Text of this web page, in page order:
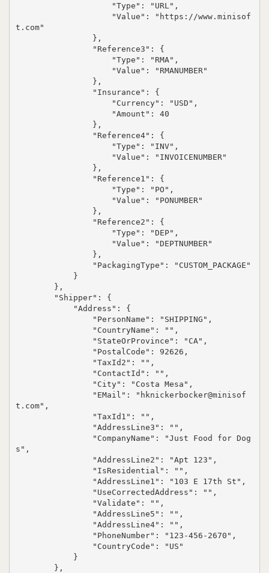
"Type": "URL",
"Value": "https://www.minisof
t.com"
},
"Reference3": {
"Type": "RMA",
"Value": "RMANUMBER"
},
"Insurance": {
"Currency": "USD",
"Amount": 40
},
"Reference4": {
"Type": "INV",
"Value": "INVOICENUMBER"
},
"Reference1": {
"Type": "PO",
"Value": "PONUMBER"
},
"Reference2": {
"Type": "DEP",
"Value": "DEPTNUMBER"
},
"PackagingType": "CUSTOM_PACKAGE"
}
},
"Shipper": {
"Address": {
"PersonName": "SHIPPING",
"CountryName": "",
"StateOrProvince": "CA",
"PostalCode": 92626,
"TaxId2": "",
"ContactId": "",
"City": "Costa Mesa",
"EMail": "hknickerbocker@minisof
t.com",
"TaxId1": "",
"AddressLine3": "",
"CompanyName": "Just Food for Dog
s",
"AddressLine2": "Apt 123",
"IsResidential": "",
"AddressLine1": "103 E 17th St",
"UseCorrectedAddress": "",
"Validate": "",
"AddressLine5": "",
"AddressLine4": "",
"PhoneNumber": "123-456-2670",
"CountryCode": "US"
}
},